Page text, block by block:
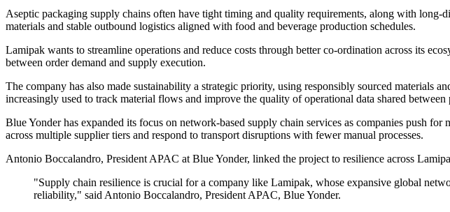
Aseptic packaging supply chains often have tight timing and quality requirements, along with long-
materials and stable outbound logistics aligned with food and beverage production schedules.
Lamipak wants to streamline operations and reduce costs through better co-ordination across its
between order demand and supply execution.
The company has also made sustainability a strategic priority, using responsibly sourced materials
increasingly used to track material flows and improve the quality of operational data shared between
Blue Yonder has expanded its focus on network-based supply chain services as companies push
across multiple supplier tiers and respond to transport disruptions with fewer manual processes.
Antonio Boccalandro, President APAC at Blue Yonder, linked the project to resilience across
"Supply chain resilience is crucial for a company like Lamipak, whose expansive global
reliability," said Antonio Boccalandro, President APAC, Blue Yonder.